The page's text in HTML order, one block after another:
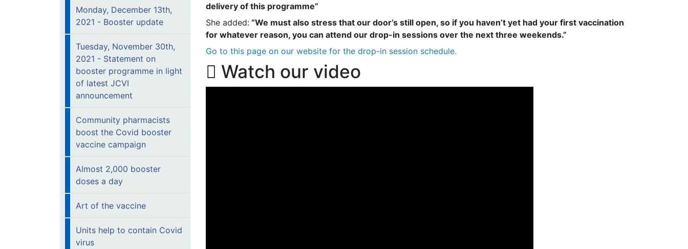
Monday, December 13th,
2021 - Booster update
Tuesday, November 30th,
2021 - Statement on
booster programme in light
of latest JCVI
announcement
Community pharmacists
boost the Covid booster
vaccine campaign
Almost 2,000 booster
doses a day
Art of the vaccine
Units help to contain Covid
virus
delivery of this programme”
She added: “We must also stress that our door’s still open, so if you haven’t yet had your first vaccination
for whatever reason, you can attend our drop-in sessions over the next three weekends.”
Go to this page on our website for the drop-in session schedule.
Watch our video